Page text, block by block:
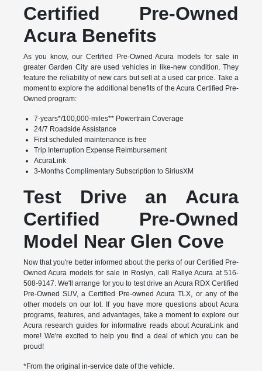
Certified Pre-Owned
Acura Benefits
As you know, our Certified Pre-Owned Acura models for sale in
greater Garden City are used vehicles in like-new condition. They
feature the reliability of new cars but sell at a used car price. Take a
moment to explore the additional benefits of the Acura Certified Pre-
Owned program:
7-years*/100,000-miles** Powertrain Coverage
24/7 Roadside Assistance
First scheduled maintenance is free
Trip Interruption Expense Reimbursement
AcuraLink
3-Months Complimentary Subscription to SiriusXM
Test Drive an Acura
Certified Pre-Owned
Model Near Glen Cove
Now that you're better informed about the perks of our Certified Pre-
Owned Acura models for sale in Roslyn, call Rallye Acura at 516-
508-9147. We'll arrange for you to test drive an Acura RDX Certified
Pre-Owned SUV, a Certified Pre-owned Acura TLX, or any of the
other models on our lot. If you have more questions about Acura
programs, features, and advantages, take a moment to explore our
Acura research guides for informative reads about AcuraLink and
more! We're excited to help you find a deal of which you can be
proud!
*From the original in-service date of the vehicle.